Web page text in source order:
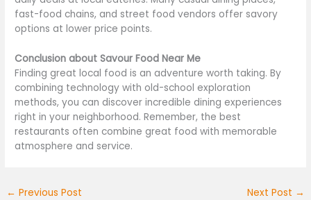
fast-food chains, and street food vendors offer savory
options at lower price points.
Conclusion about Savour Food Near Me
Finding great local food is an adventure worth taking. By
combining technology with old-school exploration
methods, you can discover incredible dining experiences
right in your neighborhood. Remember, the best
restaurants often combine great food with memorable
atmosphere and service.
← Previous Post Next Post →